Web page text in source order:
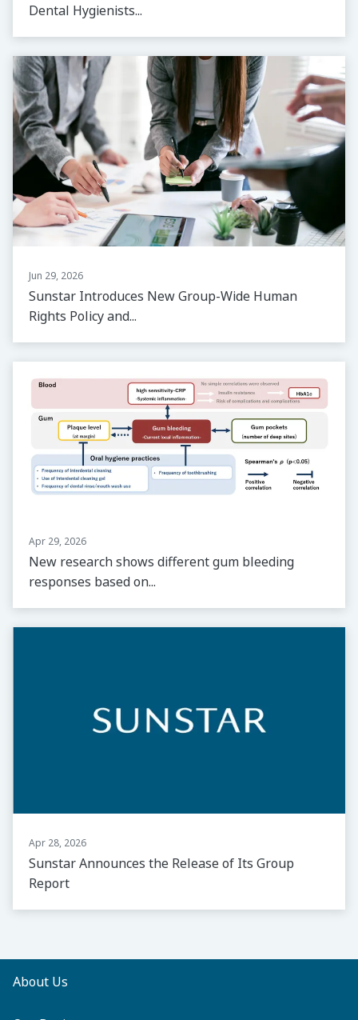
Dental Hygienists...
Jun 29, 2026
Sunstar Introduces New Group-Wide Human
Rights Policy and...
Apr 29, 2026
New research shows different gum bleeding
responses based on...
Apr 28, 2026
Sunstar Announces the Release of Its Group
Report
About Us